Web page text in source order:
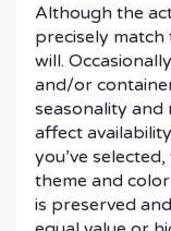
Although the
precisely
will.
and/or
seasonality and
affect
you’ve
theme and
is preserved